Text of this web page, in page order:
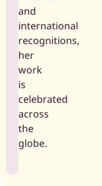
and
international
recognitions,
her
work
is
celebrated
across
the
globe.